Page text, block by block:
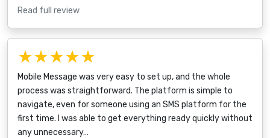
Read full review
★★★★★
Mobile Message was very easy to set up, and the whole
process was straightforward. The platform is simple to
navigate, even for someone using an SMS platform for the
first time. I was able to get everything ready quickly without
any unnecessary…